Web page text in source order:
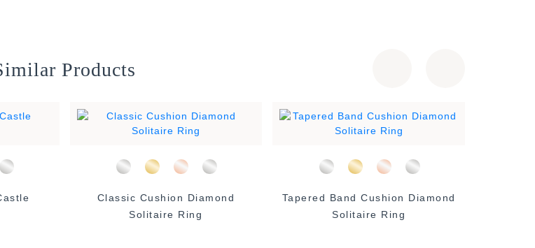
Products
Classic Cushion Diamond
Solitaire Ring
Tapered Band Cushion Diamond
Solitaire Ring